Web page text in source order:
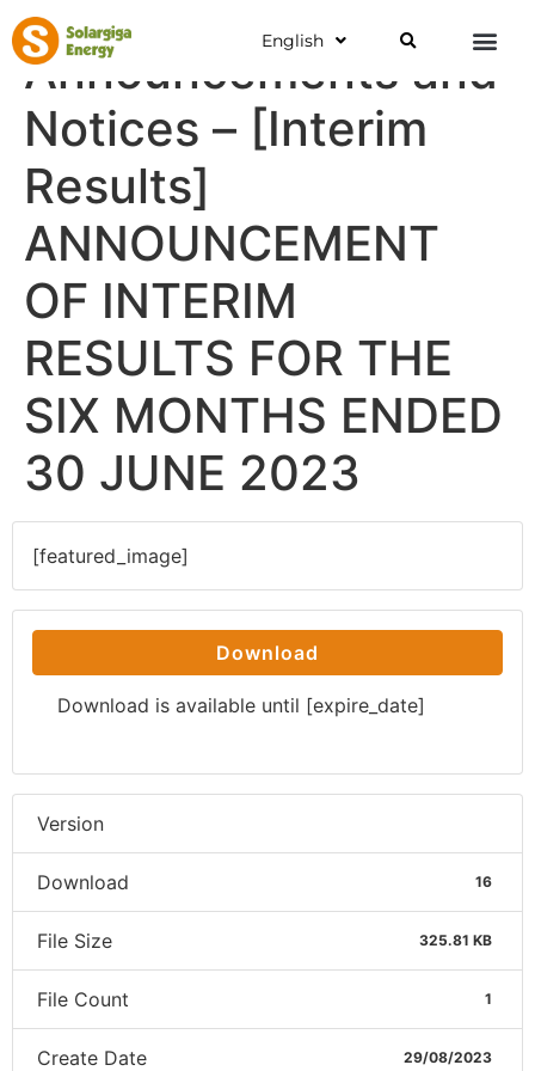
English
Announcements and
Notices – [Interim
Results]
ANNOUNCEMENT
OF INTERIM
RESULTS FOR THE
SIX MONTHS ENDED
30 JUNE 2023
[featured_image]
Download
Download is available until [expire_date]
Version
Download 16
File Size 325.81 KB
File Count 1
Create Date 29/08/2023